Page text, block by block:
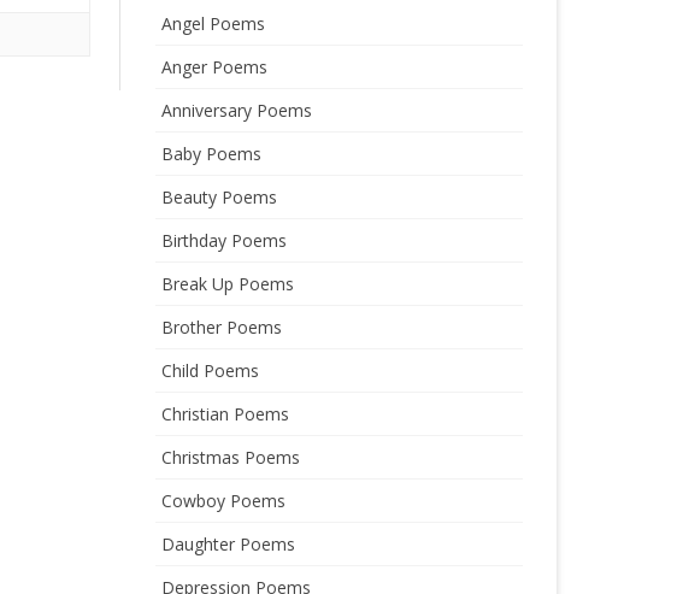
Angel Poems
Anger Poems
Anniversary Poems
Baby Poems
Beauty Poems
Birthday Poems
Break Up Poems
Brother Poems
Child Poems
Christian Poems
Christmas Poems
Cowboy Poems
Daughter Poems
Depression Poems